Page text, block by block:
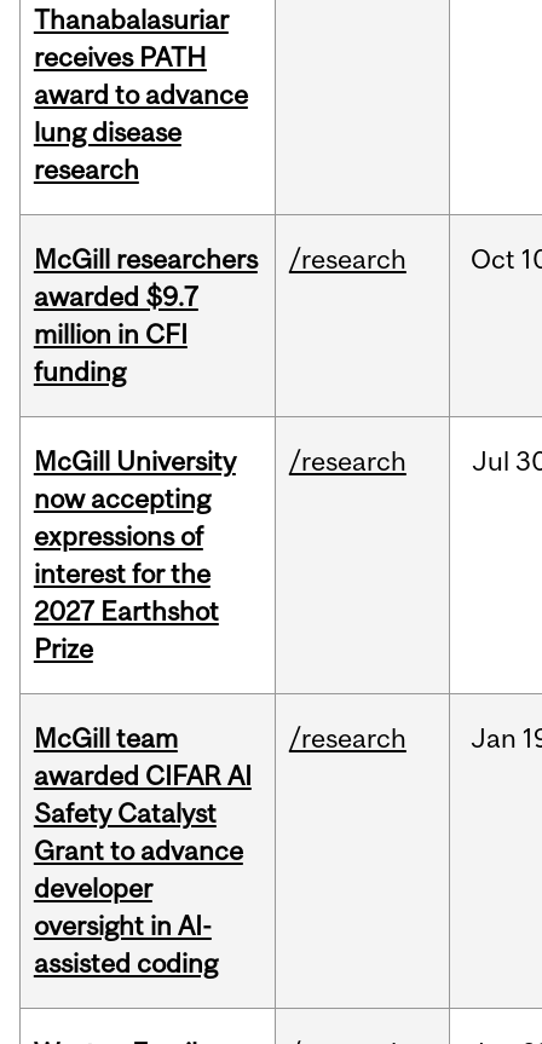
Thanabalasuriar
receives PATH
award to advance
lung disease
research
McGill researchers
awarded $9.7
million in CFI
funding
/research Oct
McGill University
now accepting
expressions of
interest for the
2027 Earthshot
Prize
/research Jul
McGill team
awarded CIFAR AI
Safety Catalyst
Grant to advance
developer
oversight in AI-
assisted coding
/research Jan